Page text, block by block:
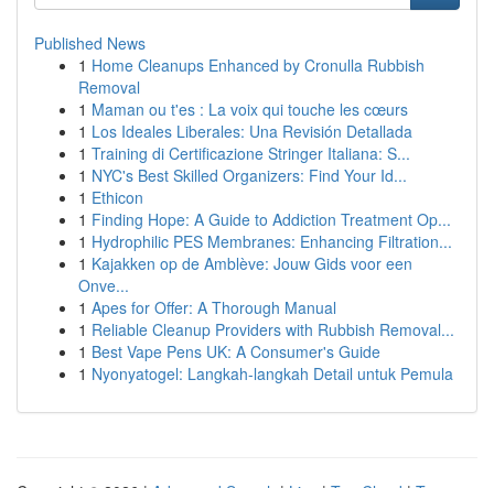
Published News
1 Home Cleanups Enhanced by Cronulla Rubbish
Removal
1 Maman ou t'es : La voix qui touche les cœurs
1 Los Ideales Liberales: Una Revisión Detallada
1 Training di Certificazione Stringer Italiana: S...
1 NYC's Best Skilled Organizers: Find Your Id...
1 Ethicon
1 Finding Hope: A Guide to Addiction Treatment Op...
1 Hydrophilic PES Membranes: Enhancing Filtration...
1 Kajakken op de Amblève: Jouw Gids voor een
Onve...
1 Apes for Offer: A Thorough Manual
1 Reliable Cleanup Providers with Rubbish Removal...
1 Best Vape Pens UK: A Consumer's Guide
1 Nyonyatogel: Langkah-langkah Detail untuk Pemula